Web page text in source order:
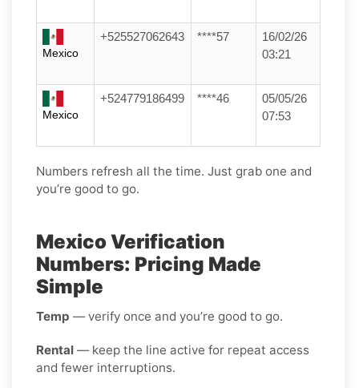
Mexico
+525527062643 ****57
16/02/26
03:21
Mexico
+524779186499 ****46
05/05/26
07:53
Numbers refresh all the time. Just grab one and
you’re good to go.
Mexico Verification
Numbers: Pricing Made
Simple
Temp — verify once and you’re good to go.
Rental — keep the line active for repeat access
and fewer interruptions.